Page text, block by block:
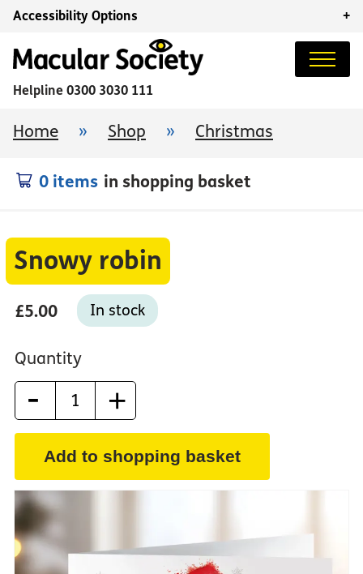
Accessibility Options +
Helpline 0300 3030 111
Home » Shop » Christmas
0 items in shopping basket
Snowy robin
£5.00 In stock
Quantity
- +
Add to shopping basket